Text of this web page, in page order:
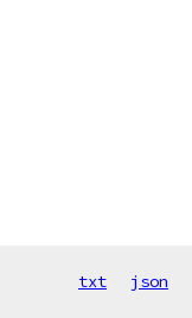
txt json